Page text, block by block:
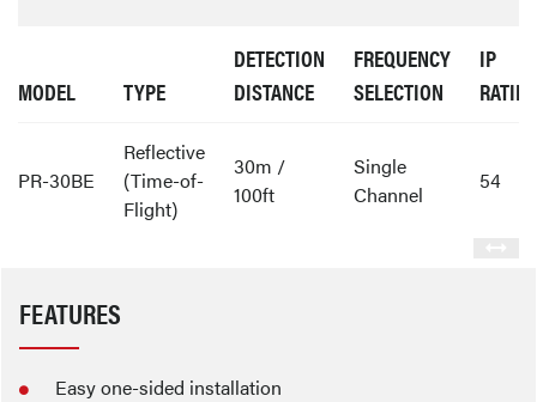
MODEL TYPE
DETECTION
DISTANCE
FREQUENCY
SELECTION
IP
PR-30BE
Reflective
(Time-of-
Flight)
30m /
100ft
Single
Channel
54
FEATURES
Easy one-sided installation